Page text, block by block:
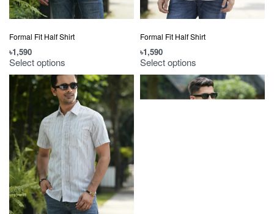
Formal Fit Half Shirt
৳1,590
Select options
Formal Fit Half Shirt
৳1,590
Select options